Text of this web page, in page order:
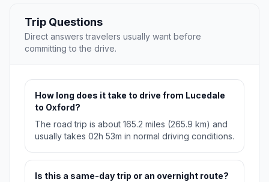
Trip Questions
Direct answers travelers usually want before
committing to the drive.
How long does it take to drive from Lucedale
to Oxford?
The road trip is about 165.2 miles (265.9 km) and
usually takes 02h 53m in normal driving conditions.
Is this a same-day trip or an overnight route?